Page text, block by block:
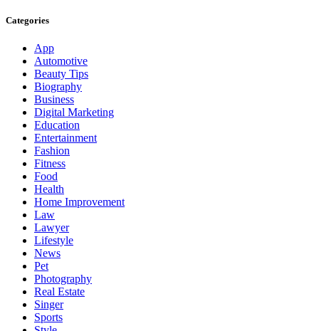
Categories
App
Automotive
Beauty Tips
Biography
Business
Digital Marketing
Education
Entertainment
Fashion
Fitness
Food
Health
Home Improvement
Law
Lawyer
Lifestyle
News
Pet
Photography
Real Estate
Singer
Sports